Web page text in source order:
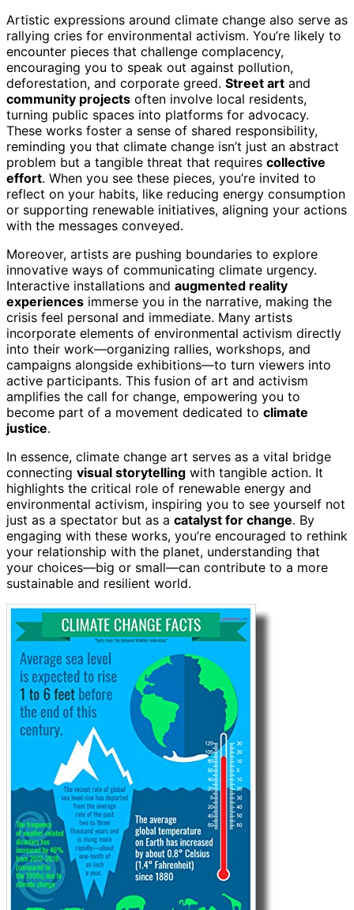
Artistic expressions around climate change also serve as
rallying cries for environmental activism. You’re likely to
encounter pieces that challenge complacency,
encouraging you to speak out against pollution,
deforestation, and corporate greed. Street art and
community projects often involve local residents,
turning public spaces into platforms for advocacy.
These works foster a sense of shared responsibility,
reminding you that climate change isn’t just an abstract
problem but a tangible threat that requires collective
effort. When you see these pieces, you’re invited to
reflect on your habits, like reducing energy consumption
or supporting renewable initiatives, aligning your actions
with the messages conveyed.
Moreover, artists are pushing boundaries to explore
innovative ways of communicating climate urgency.
Interactive installations and augmented reality
experiences immerse you in the narrative, making the
crisis feel personal and immediate. Many artists
incorporate elements of environmental activism directly
into their work—organizing rallies, workshops, and
campaigns alongside exhibitions—to turn viewers into
active participants. This fusion of art and activism
amplifies the call for change, empowering you to
become part of a movement dedicated to climate
justice.
In essence, climate change art serves as a vital bridge
connecting visual storytelling with tangible action. It
highlights the critical role of renewable energy and
environmental activism, inspiring you to see yourself not
just as a spectator but as a catalyst for change. By
engaging with these works, you’re encouraged to rethink
your relationship with the planet, understanding that
your choices—big or small—can contribute to a more
sustainable and resilient world.